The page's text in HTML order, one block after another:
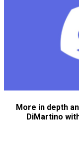
More in depth
DiMartino